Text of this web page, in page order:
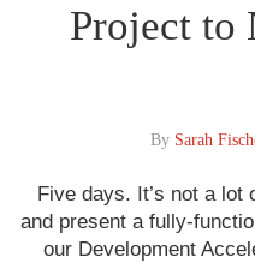
Project to
By Sarah
Five days. It’s not a lot
and present a fully-
our Development